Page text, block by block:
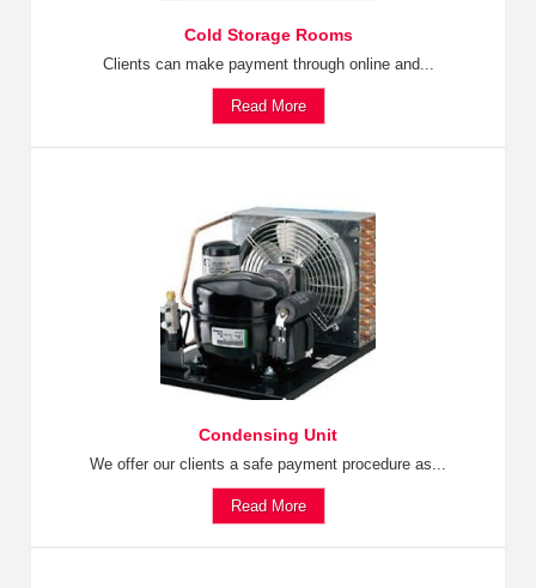
Cold Storage Rooms
Clients can make payment through online and...
Read More
Condensing Unit
We offer our clients a safe payment procedure as...
Read More